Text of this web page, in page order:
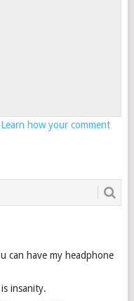
Learn how your comment
can have my headphone
insanity.